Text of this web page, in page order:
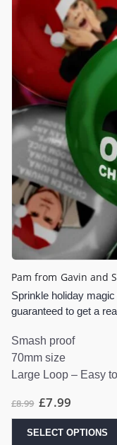
Pam from Gavin and
Sprinkle holiday
guaranteed to get a
Smash proof
70mm size
Large Loop – Easy
£8.99 £7.99
SELECT OPTIONS